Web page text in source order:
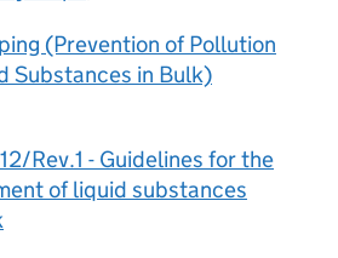
(Prevention of Pollution
Substances in Bulk)
Rev.1 - Guidelines for the
of liquid substances